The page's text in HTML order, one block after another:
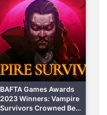
multiplayer title in
chose to focus on its
podcast (via
upon the decision to
multiplayer title,
BAFTA Games Awards
2023 Winners: Vampire
Survivors Crowned Best